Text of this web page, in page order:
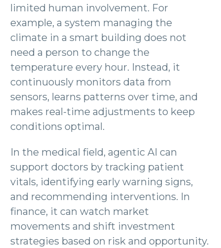
limited human involvement. For
example, a system managing the
climate in a smart building does not
need a person to change the
temperature every hour. Instead, it
continuously monitors data from
sensors, learns patterns over time, and
makes real-time adjustments to keep
conditions optimal.
In the medical field, agentic AI can
support doctors by tracking patient
vitals, identifying early warning signs,
and recommending interventions. In
finance, it can watch market
movements and shift investment
strategies based on risk and opportunity.